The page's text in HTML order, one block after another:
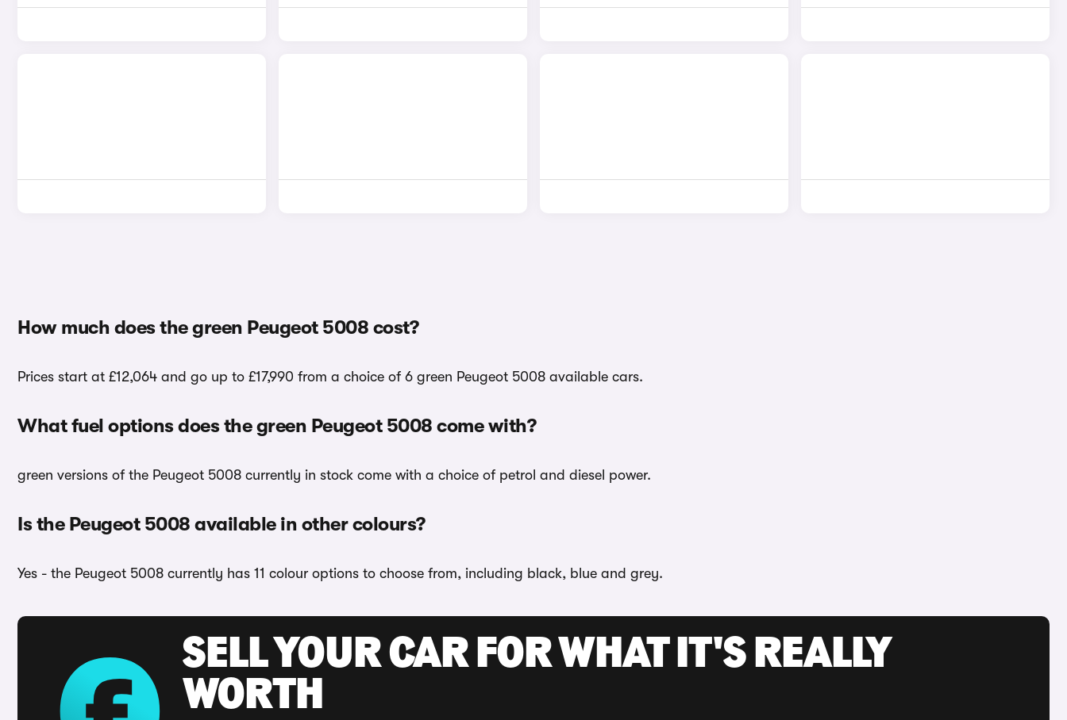
How much does the green Peugeot 5008 cost?
Prices start at £12,064 and go up to £17,990 from a choice of 6 green Peugeot 5008 available cars.
What fuel options does the green Peugeot 5008 come with?
green versions of the Peugeot 5008 currently in stock come with a choice of petrol and diesel power.
Is the Peugeot 5008 available in other colours?
Yes - the Peugeot 5008 currently has 11 colour options to choose from, including black, blue and grey.
SELL YOUR CAR FOR WHAT IT'S REALLY
WORTH